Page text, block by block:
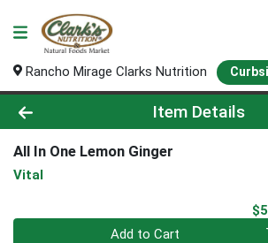
Rancho Mirage Clarks Nutrition
Product Details Page
Item Details
All In One Lemon Ginger
Vital
Quantity 0
Add to Cart